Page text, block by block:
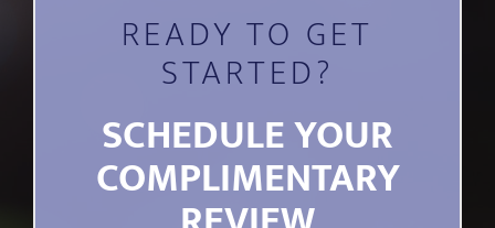
READY TO GET
STARTED?
SCHEDULE YOUR
COMPLIMENTARY